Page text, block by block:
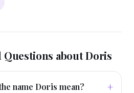
Questions aboutDoris
name Doris mean? +